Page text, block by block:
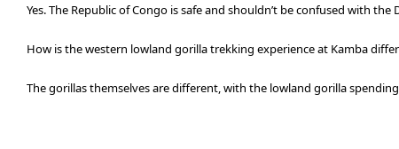
Yes. The Republic of Congo is safe and shouldn’t be confused with
How is the western lowland gorilla trekking experience at Kamba
The gorillas themselves are different, with the lowland gorilla